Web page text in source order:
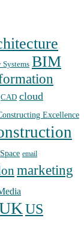
BIM
CAD cloud
Excellence
email
marketing
US